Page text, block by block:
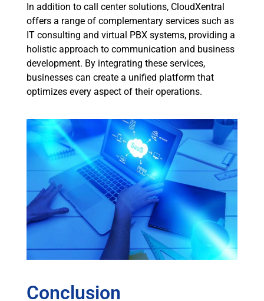
In addition to call center solutions, CloudXentral
offers a range of complementary services such as
IT consulting and virtual PBX systems, providing a
holistic approach to communication and business
development. By integrating these services,
businesses can create a unified platform that
optimizes every aspect of their operations.
Conclusion